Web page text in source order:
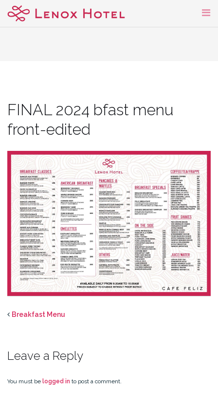
Skip
content
FINAL 2024 bfast menu
front-edited
Breakfast Menu
Leave a Reply
You must be logged in to post a comment.